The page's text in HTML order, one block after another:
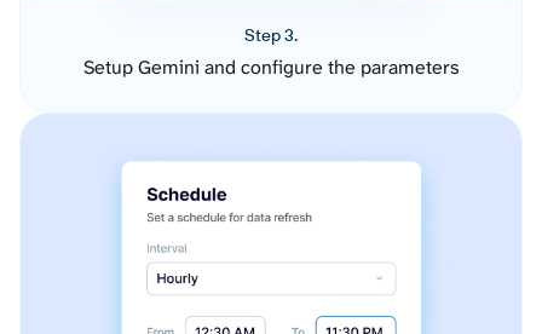
Step 3.
Setup Gemini and configure the parameters